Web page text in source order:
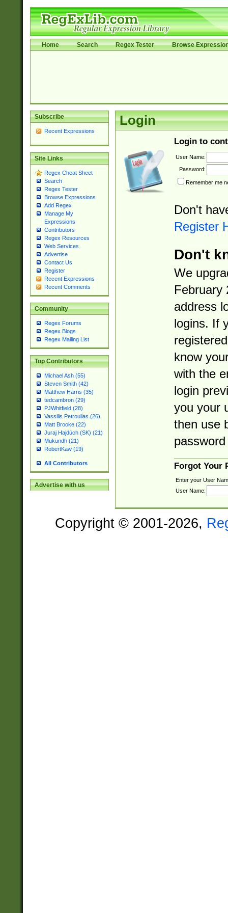
Home Search Regex Tester Browse
Subscribe
Recent Expressions
Site Links
Regex Cheat Sheet
Search
Regex Tester
Browse Expressions
Add Regex
Manage My
Expressions
Contributors
Regex Resources
Web Services
Advertise
Contact Us
Register
Recent Expressions
Recent Comments
Community
Regex Forums
Regex Blogs
Regex Mailing List
Top Contributors
Michael Ash (55)
Steven Smith (42)
Matthew Harris (35)
tedcambron (29)
PJWhitfield (28)
Vassilis Petroulias (26)
Matt Brooke (22)
Juraj Hajdúch (SK) (21)
Mukundh (21)
RobertKaw (19)
All Contributors
Advertise with us
Login
Login to
User Name:
Password:
Remember me
Don't
Register
Don't
We
February
address
logins. If
know
with the
login
you your
then use
Forgot Your
Enter your User
User Name:
Copyright © 2001-2026,